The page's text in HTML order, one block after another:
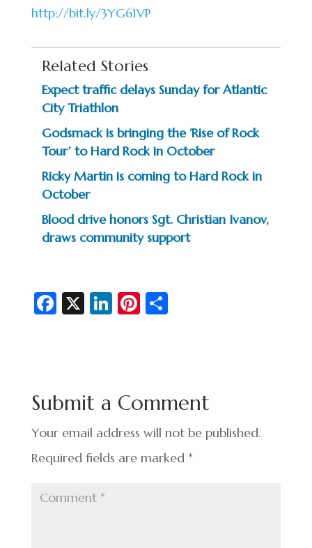
http://bit.ly/3YG61VP
Related Stories
Expect traffic delays Sunday for Atlantic
City Triathlon
Godsmack is bringing the ‘Rise of Rock
Tour’ to Hard Rock in October
Ricky Martin is coming to Hard Rock in
October
Blood drive honors Sgt. Christian Ivanov,
draws community support
Fa
o
o
k
X Li
n
Pi
t
S
Submit a Comment
Your email address will not be published.
Required fields are marked *